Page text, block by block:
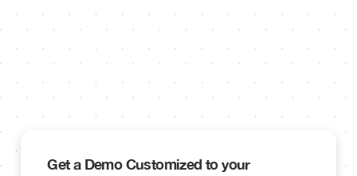
Get a Demo Customized to your